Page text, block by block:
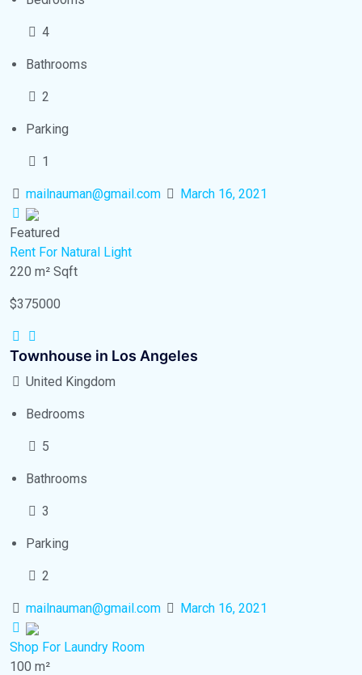
4
Bathrooms
2
Parking
1
mailnauman@gmail.com March 16, 2021
Featured
Rent For Natural Light
220 m² Sqft
$375000
Townhouse in Los Angeles
United Kingdom
Bedrooms
5
Bathrooms
3
Parking
2
mailnauman@gmail.com March 16, 2021
Shop For Laundry Room
100 m²